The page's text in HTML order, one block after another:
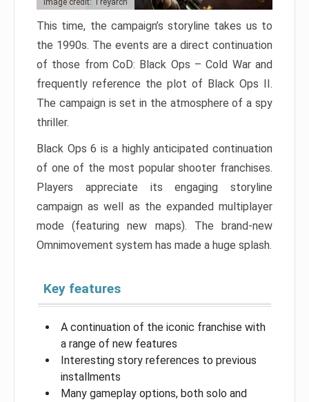
Image credit: Treyarch
This time, the campaign’s storyline takes us to
the 1990s. The events are a direct continuation
of those from CoD: Black Ops – Cold War and
frequently reference the plot of Black Ops II.
The campaign is set in the atmosphere of a spy
thriller.
Black Ops 6 is a highly anticipated continuation
of one of the most popular shooter franchises.
Players appreciate its engaging storyline
campaign as well as the expanded multiplayer
mode (featuring new maps). The brand-new
Omnimovement system has made a huge splash.
Key features
A continuation of the iconic franchise with
a range of new features
Interesting story references to previous
installments
Many gameplay options, both solo and